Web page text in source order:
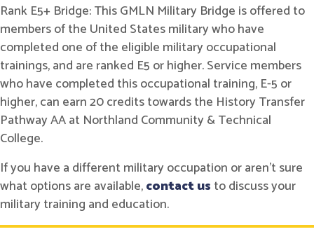
Rank E5+ Bridge: This GMLN Military Bridge is offered to
members of the United States military who have
completed one of the eligible military occupational
trainings, and are ranked E5 or higher. Service members
who have completed this occupational training, E-5 or
higher, can earn 20 credits towards the History Transfer
Pathway AA at Northland Community & Technical
College.
If you have a different military occupation or aren't sure
what options are available,contact us to discuss your
military training and education.